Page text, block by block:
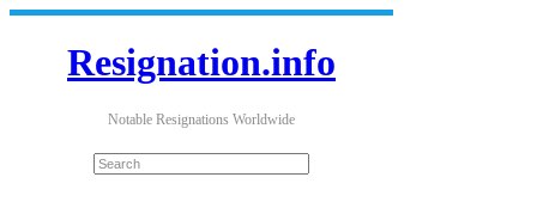
Resignation.info
Notable Resignations Worldwide